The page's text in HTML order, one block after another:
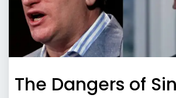
The Dangers of